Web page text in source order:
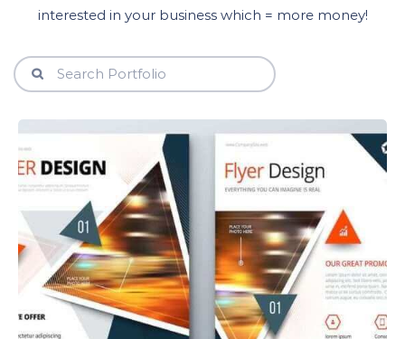
interested in your business which = more money!
View Details